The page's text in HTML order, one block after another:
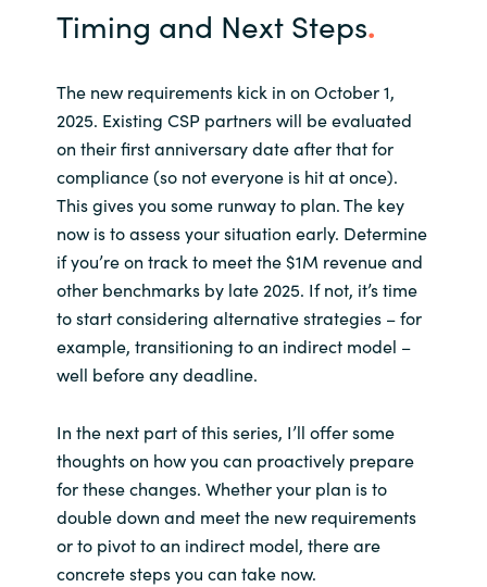
Timing and Next Steps.
The new requirements kick in on October 1,
2025. Existing CSP partners will be evaluated
on their first anniversary date after that for
compliance (so not everyone is hit at once).
This gives you some runway to plan. The key
now is to assess your situation early. Determine
if you’re on track to meet the $1M revenue and
other benchmarks by late 2025. If not, it’s time
to start considering alternative strategies – for
example, transitioning to an indirect model –
well before any deadline.
In the next part of this series, I’ll offer some
thoughts on how you can proactively prepare
for these changes. Whether your plan is to
double down and meet the new requirements
or to pivot to an indirect model, there are
concrete steps you can take now.